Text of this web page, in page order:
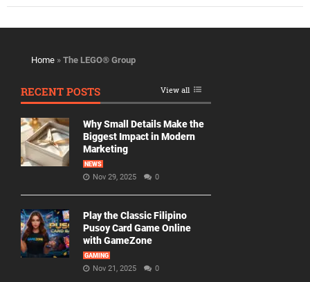
Home » The LEGO® Group
RECENT POSTS View all
Why Small Details Make the
Biggest Impact in Modern
Marketing
NEWS
Nov 29, 2025 0
Play the Classic Filipino
Pusoy Card Game Online
with GameZone
GAMING
Nov 21, 2025 0